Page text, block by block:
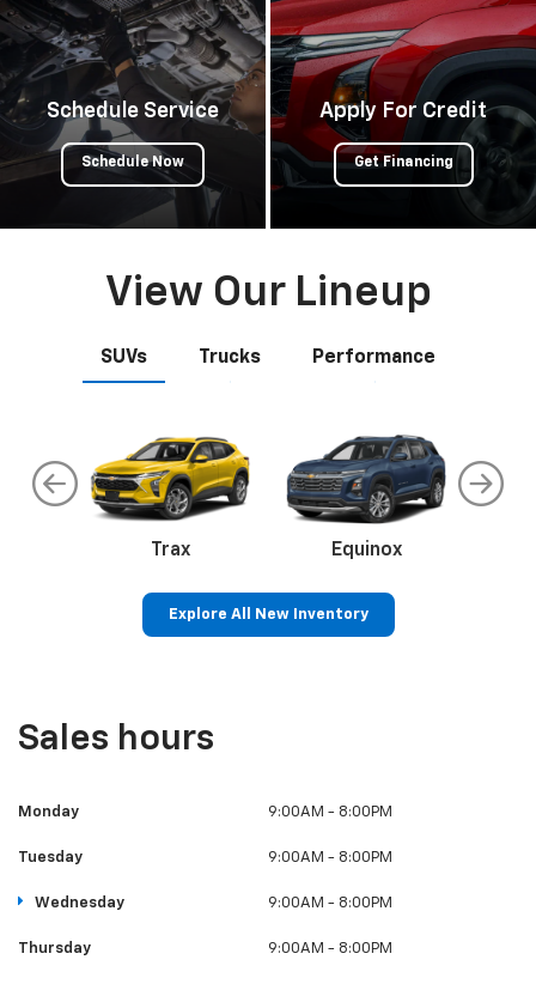
Schedule Service
Schedule Now
Apply For Credit
Get Financing
View Our Lineup
SUVs Trucks Performance
Trax Equinox
Explore All New Inventory
Sales hours
Monday 9:00AM - 8:00PM
Tuesday 9:00AM - 8:00PM
Wednesday 9:00AM - 8:00PM
Thursday 9:00AM - 8:00PM